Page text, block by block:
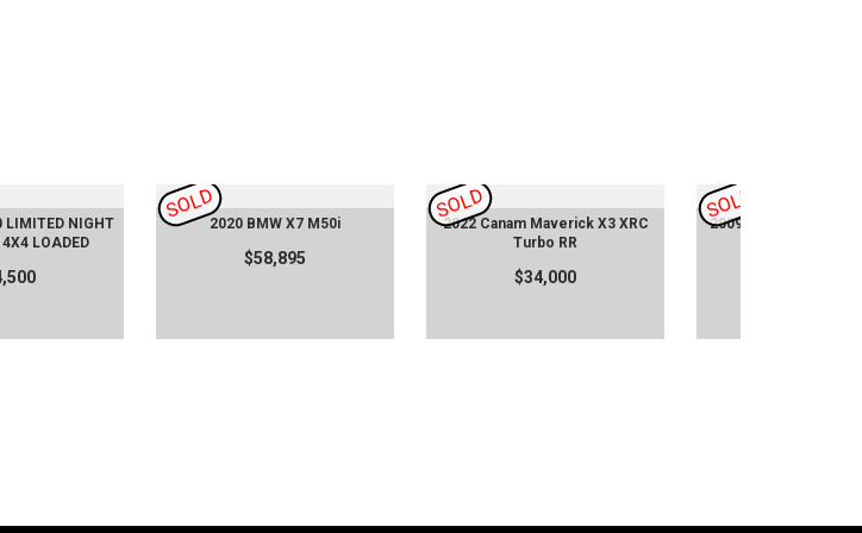
LIMITED NIGHT
LOADED
SOLD
2020 BMW X7 M50i
$58,895
SOLD
2022 Canam Maverick X3 XRC
Turbo RR
$34,000
SOLD
2009 997.1 Porsche